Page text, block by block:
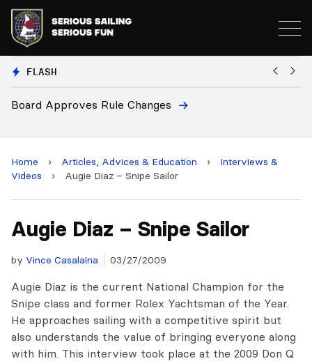
FLASH
Board Approves Rule Changes
Home › Articles, Advices & Education ›
Interviews &
Videos
› Augie Diaz – Snipe Sailor
Augie Diaz – Snipe Sailor
by Vince Casalaina 03/27/2009
Augie Diaz is the current National Champion for the
Snipe class and former Rolex Yachtsman of the Year.
He approaches sailing with a competitive spirit but
also understands the value of bringing everyone along
with him. This interview took place at the 2009 Don Q